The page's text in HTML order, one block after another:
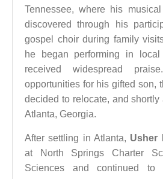
Tennessee, where his
discovered through his
gospel choir during family
he began performing in
received widespread
opportunities for his gifted son,
decided to relocate, and shortly
Atlanta, Georgia.
After settling in Atlanta, Usher
at North Springs Charter
Sciences and continued to